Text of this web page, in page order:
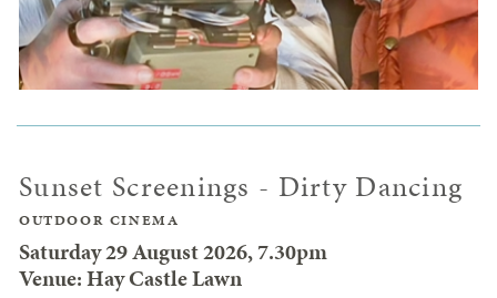
Sunset Screenings - Dirty Dancing
OUTDOOR CINEMA
Saturday 29 August 2026, 7.30pm
Venue: Hay Castle Lawn